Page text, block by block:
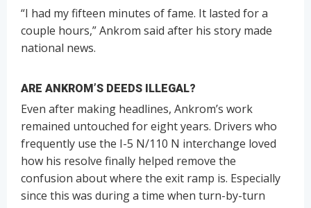
“I had my fifteen minutes of fame. It lasted for a
couple hours,” Ankrom said after his story made
national news.
ARE ANKROM’S DEEDS ILLEGAL?
Even after making headlines, Ankrom’s work
remained untouched for eight years. Drivers who
frequently use the I-5 N/110 N interchange loved
how his resolve finally helped remove the
confusion about where the exit ramp is. Especially
since this was during a time when turn-by-turn